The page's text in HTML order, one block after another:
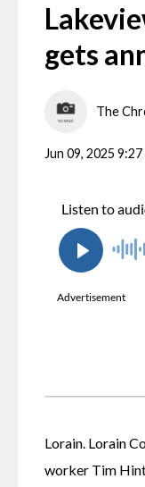
gets
The
Jun 09, 2025
Lorain. Lorain
worker Tim